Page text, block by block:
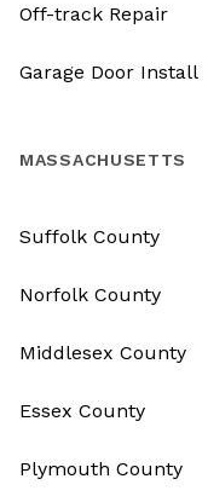
Off-track Repair
Garage Door Install
MASSACHUSETTS
Suffolk County
Norfolk County
Middlesex County
Essex County
Plymouth County